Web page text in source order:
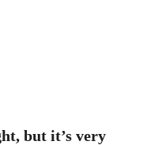
but it’s very